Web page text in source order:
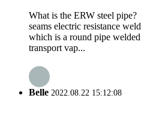
What is the ERW steel
seams electric resistance
which is a round pipe
transport vap...
Belle 2022.08.22 15:12:08